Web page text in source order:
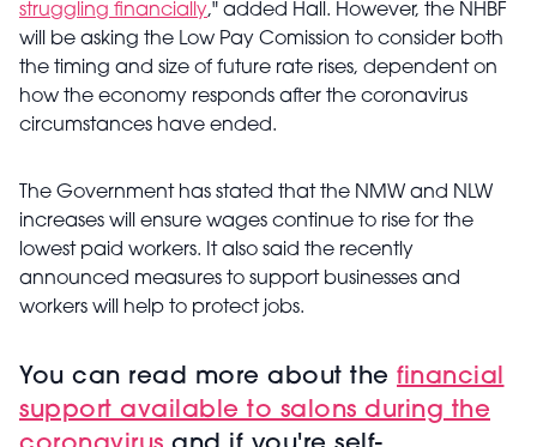
struggling financially," added Hall. However, the NHBF
will be asking the Low Pay Comission to consider both
the timing and size of future rate rises, dependent on
how the economy responds after the coronavirus
circumstances have ended.
The Government has stated that the NMW and NLW
increases will ensure wages continue to rise for the
lowest paid workers. It also said the recently
announced measures to support businesses and
workers will help to protect jobs.
You can read more about the financial
support available to salons during the